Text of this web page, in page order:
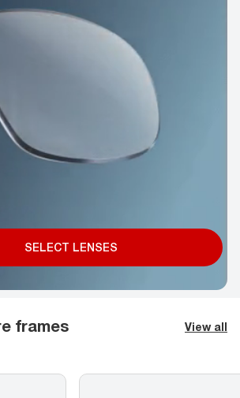
SELECT LENSES
frames View all